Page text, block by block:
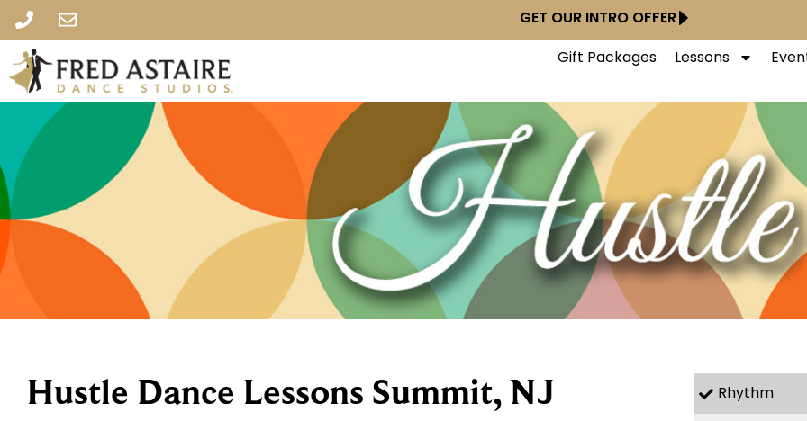
GET OUR INTRO OFFER
Gift Packages Lessons
Hustle Dance Lessons Summit, NJ
Rhythm